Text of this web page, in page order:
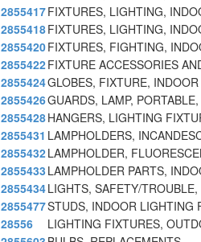
2855417FIXTURES, LIGHTING,
2855418FIXTURES, LIGHTING,
2855420FIXTURES, FIGHTING,
2855422FIXTURE ACCESSORIES
2855424GLOBES, FIXTURE,
2855426GUARDS, LAMP,
2855428HANGERS, LIGHTING
2855431 LAMPHOLDERS,
2855432LAMPHOLDER,
2855433 LAMPHOLDER PARTS,
2855434LIGHTS, SAFETY/
2855477STUDS, INDOOR LIGHTING
28556
LIGHTING FIXTURES,